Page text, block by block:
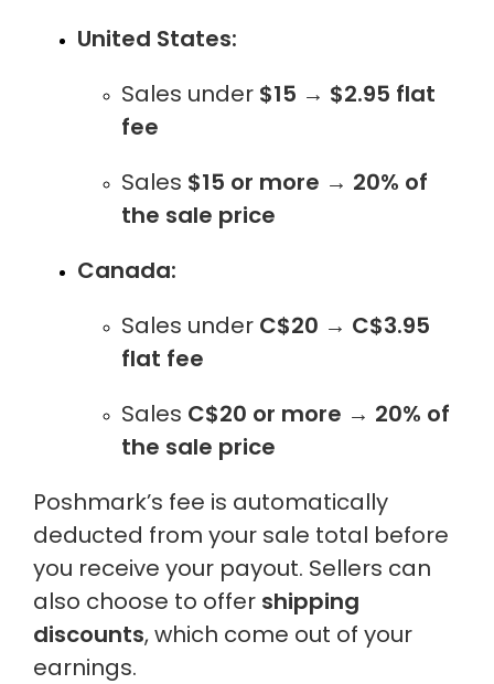
United States:
Sales under $15 → $2.95 flat
fee
Sales $15 or more → 20% of
the sale price
Canada:
Sales under C$20 → C$3.95
flat fee
Sales C$20 or more → 20% of
the sale price
Poshmark’s fee is automatically
deducted from your sale total before
you receive your payout. Sellers can
also choose to offer shipping
discounts, which come out of your
earnings.